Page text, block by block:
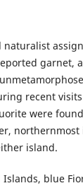
garnet,
recent
were
northernmost
island.
Islands, blue